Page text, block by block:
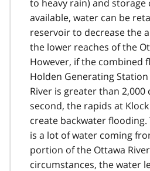
to heavy rain) and storage
available, water can be
reservoir to decrease the
the lower reaches of the
However, if the combined
Holden Generating
River is greater than
second, the rapids at
create backwater
is a lot of water coming
portion of the Ottawa
circumstances, the water